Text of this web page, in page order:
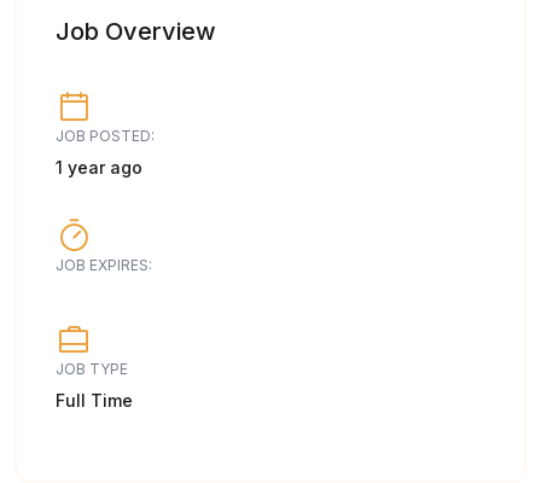
Job Overview
JOB POSTED:
1 year ago
JOB EXPIRES:
JOB TYPE
Full Time